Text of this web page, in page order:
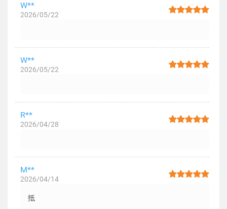
W**
2026/05/22
W**
2026/05/22
R**
2026/04/28
M**
2026/04/14
抵